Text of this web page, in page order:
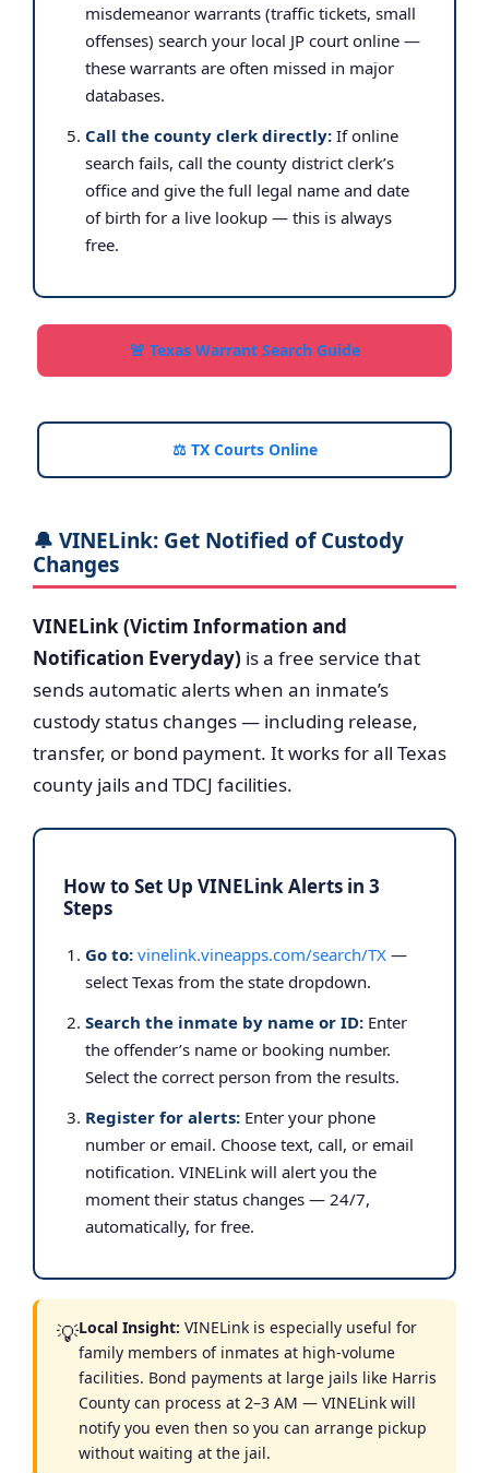
misdemeanor warrants (traffic tickets, small
offenses) search your local JP court online —
these warrants are often missed in major
databases.
Call the county clerk directly: If online
search fails, call the county district clerk’s
office and give the full legal name and date
of birth for a live lookup — this is always
free.
🚨 Texas Warrant Search Guide
⚖️ TX Courts Online
🔔 VINELink: Get Notified of Custody
Changes
VINELink (Victim Information and
Notification Everyday) is a free service that
sends automatic alerts when an inmate’s
custody status changes — including release,
transfer, or bond payment. It works for all Texas
county jails and TDCJ facilities.
How to Set Up VINELink Alerts in 3
Steps
Go to: vinelink.vineapps.com/search/TX —
select Texas from the state dropdown.
Search the inmate by name or ID: Enter
the offender’s name or booking number.
Select the correct person from the results.
Register for alerts: Enter your phone
number or email. Choose text, call, or email
notification. VINELink will alert you the
moment their status changes — 24/7,
automatically, for free.
💡Local Insight: VINELink is especially useful for
family members of inmates at high-volume
facilities. Bond payments at large jails like Harris
County can process at 2–3 AM — VINELink will
notify you even then so you can arrange pickup
without waiting at the jail.